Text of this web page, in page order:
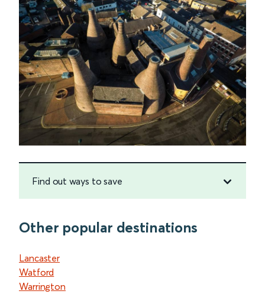
Find out ways to save
Other popular destinations
Lancaster
Watford
Warrington